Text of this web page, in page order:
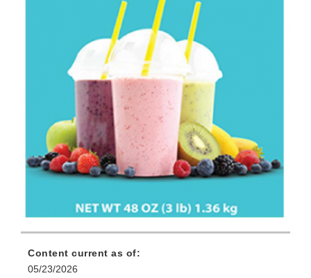
Content current as of:
05/23/2026